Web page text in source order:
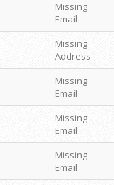
Missing
Email
Missing
Address
Missing
Email
Missing
Email
Missing
Email